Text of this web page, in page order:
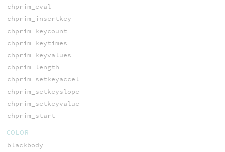
chprim_eval
chprim_insertkey
chprim_keycount
chprim_keytimes
chprim_keyvalues
chprim_length
chprim_setkeyaccel
chprim_setkeyslope
chprim_setkeyvalue
chprim_start
COLOR
blackbody